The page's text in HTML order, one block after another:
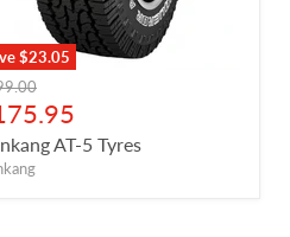
$23.05
AT-5 Tyres